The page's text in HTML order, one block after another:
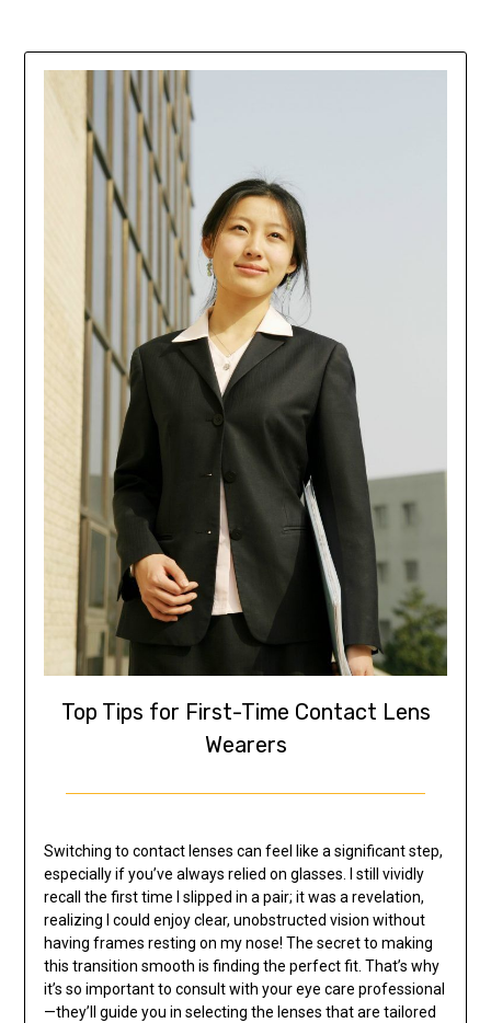
Top Tips for First-Time Contact Lens
Wearers
Switching to contact lenses can feel like a significant step,
especially if you’ve always relied on glasses. I still vividly
recall the first time I slipped in a pair; it was a revelation,
realizing I could enjoy clear, unobstructed vision without
having frames resting on my nose! The secret to making
this transition smooth is finding the perfect fit. That’s why
it’s so important to consult with your eye care professional
—they’ll guide you in selecting the lenses that are tailored